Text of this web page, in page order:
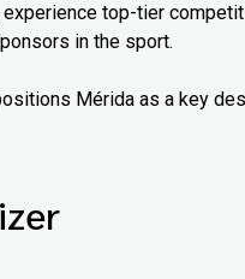
top-tier
in the sport.
Mérida as a key